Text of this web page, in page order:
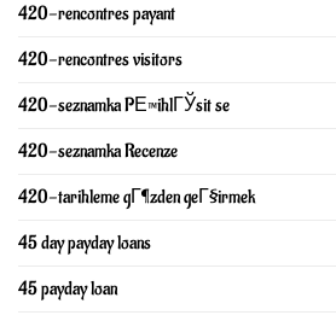
420-rencontres payant
420-rencontres visitors
420-seznamka PЕ™ihlГЎsit se
420-seznamka Recenze
420-tarihleme gГ¶zden geГ§irmek
45 day payday loans
45 payday loan